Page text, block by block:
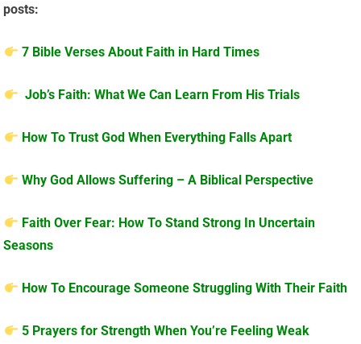
posts:
7 Bible Verses About Faith in Hard Times
Job’s Faith: What We Can Learn From His Trials
How To Trust God When Everything Falls Apart
Why God Allows Suffering – A Biblical Perspective
Faith Over Fear: How To Stand Strong In Uncertain
Seasons
How To Encourage Someone Struggling With Their Faith
5 Prayers for Strength When You’re Feeling Weak